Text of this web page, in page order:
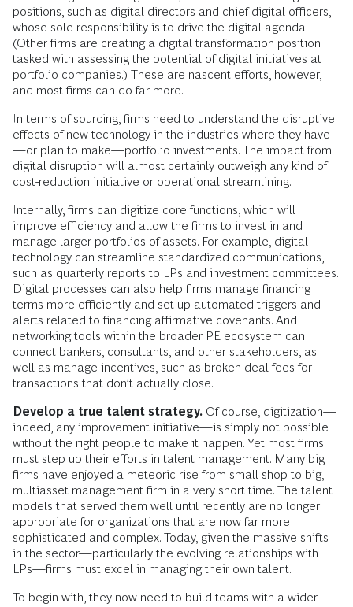
positions, such as digital directors and chief digital officers,
whose sole responsibility is to drive the digital agenda.
(Other firms are creating a digital transformation position
tasked with assessing the potential of digital initiatives at
portfolio companies.) These are nascent efforts, however,
and most firms can do far more.
In terms of sourcing, firms need to understand the disruptive
effects of new technology in the industries where they have
—or plan to make—portfolio investments. The impact from
digital disruption will almost certainly outweigh any kind of
cost-reduction initiative or operational streamlining.
Internally, firms can digitize core functions, which will
improve efficiency and allow the firms to invest in and
manage larger portfolios of assets. For example, digital
technology can streamline standardized communications,
such as quarterly reports to LPs and investment committees.
Digital processes can also help firms manage financing
terms more efficiently and set up automated triggers and
alerts related to financing affirmative covenants. And
networking tools within the broader PE ecosystem can
connect bankers, consultants, and other stakeholders, as
well as manage incentives, such as broken-deal fees for
transactions that don’t actually close.
Develop a true talent strategy. Of course, digitization—
indeed, any improvement initiative—is simply not possible
without the right people to make it happen. Yet most firms
must step up their efforts in talent management. Many big
firms have enjoyed a meteoric rise from small shop to big,
multiasset management firm in a very short time. The talent
models that served them well until recently are no longer
appropriate for organizations that are now far more
sophisticated and complex. Today, given the massive shifts
in the sector—particularly the evolving relationships with
LPs—firms must excel in managing their own talent.
To begin with, they now need to build teams with a wider